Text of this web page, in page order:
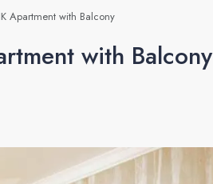
Apartment with Balcony
with Balcony